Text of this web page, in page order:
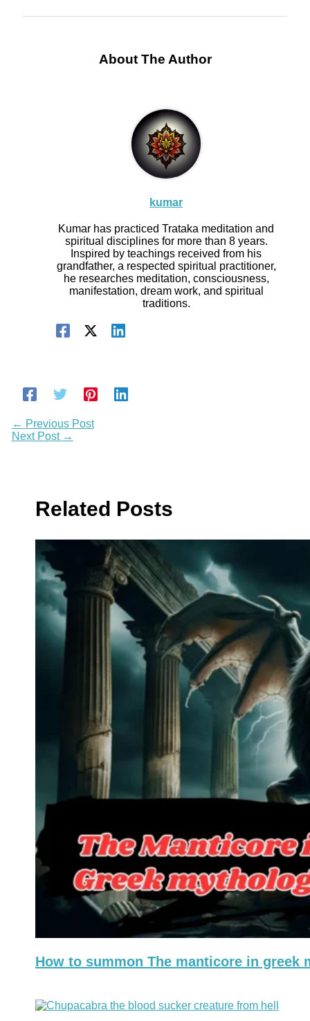
About The Author
kumar
Kumar has practiced Trataka meditation and
spiritual disciplines for more than 8 years.
Inspired by teachings received from his
grandfather, a respected spiritual practitioner,
he researches meditation, consciousness,
manifestation, dream work, and spiritual
traditions.
← Previous Post
Next Post →
Related Posts
How to summon The manticore in greek